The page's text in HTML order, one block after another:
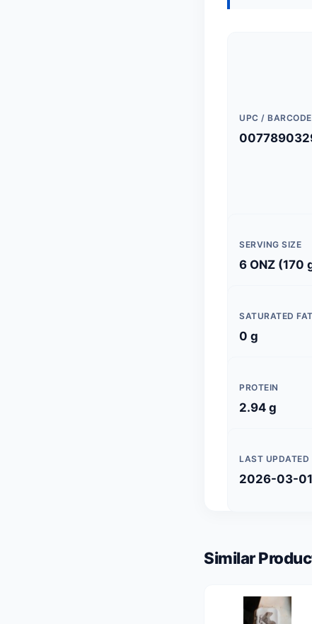
UPC / BARCODE
SERVING SIZE
6 ONZ (170
SATURATED FAT
0 g
PROTEIN
2.94 g
LAST UPDATED
2026-03-01
Similar